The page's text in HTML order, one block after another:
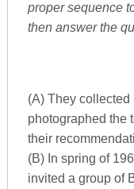
proper sequence
then answer the
(A) They collected
photographed the
their
(B) In spring of
invited a group of